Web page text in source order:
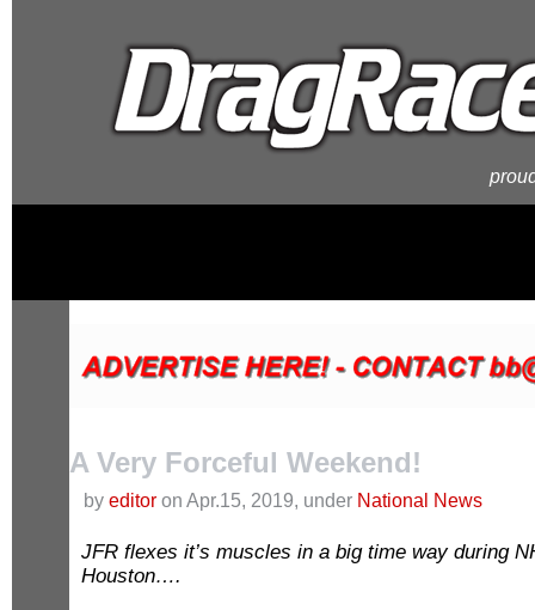
A Very Forceful Weekend!
by editor on Apr.15, 2019, under National News
JFR flexes it’s muscles in a big time way during
Houston….